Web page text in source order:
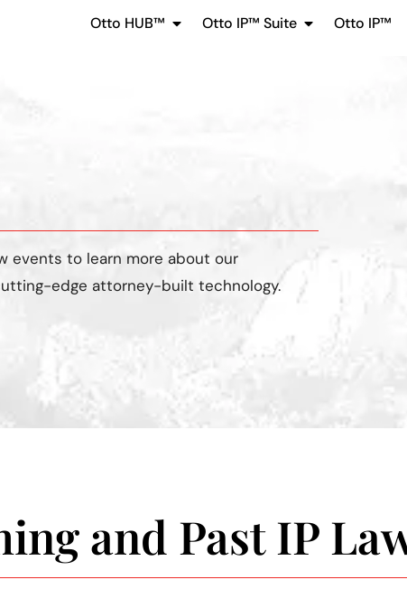
Otto HUB™ Otto IP™ Suite Otto IP™
events to learn more about our
edge attorney-built technology.
and Past IP